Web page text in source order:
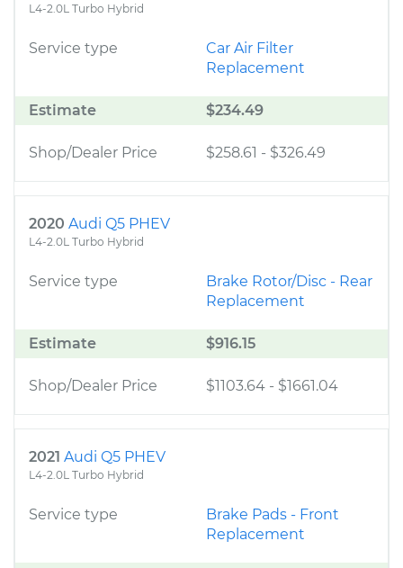
L4-2.0L Turbo Hybrid
Service type
Car Air Filter
Replacement
Estimate $234.49
Shop/Dealer Price $258.61 - $326.49
2020 Audi Q5 PHEV
L4-2.0L Turbo Hybrid
Service type
Brake Rotor/Disc - Rear
Replacement
Estimate $916.15
Shop/Dealer Price $1103.64 - $1661.04
2021 Audi Q5 PHEV
L4-2.0L Turbo Hybrid
Service type
Brake Pads - Front
Replacement